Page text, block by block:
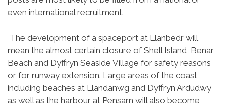
even international recruitment.
The development of a spaceport at Llanbedr will
mean the almost certain closure of Shell Island, Benar
Beach and Dyffryn Seaside Village for safety reasons
or for runway extension. Large areas of the coast
including beaches at Llandanwg and Dyffryn Ardudwy
as well as the harbour at Pensarn will also become